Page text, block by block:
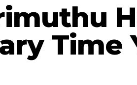
Time